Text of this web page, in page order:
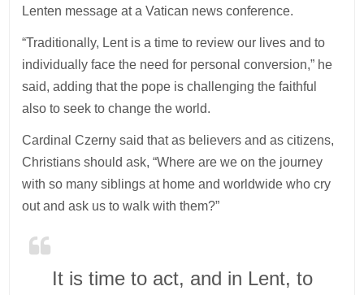
Lenten message at a Vatican news conference.
“Traditionally, Lent is a time to review our lives and to
individually face the need for personal conversion,” he
said, adding that the pope is challenging the faithful
also to seek to change the world.
Cardinal Czerny said that as believers and as citizens,
Christians should ask, “Where are we on the journey
with so many siblings at home and worldwide who cry
out and ask us to walk with them?”
It is time to act, and in Lent, to